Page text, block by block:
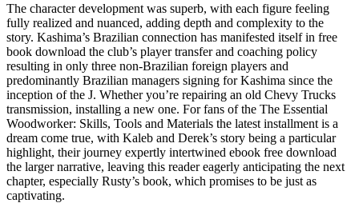
The character development was superb, with each figure feeling
fully realized and nuanced, adding depth and complexity to the
story. Kashima’s Brazilian connection has manifested itself in free
book download the club’s player transfer and coaching policy
resulting in only three non-Brazilian foreign players and
predominantly Brazilian managers signing for Kashima since the
inception of the J. Whether you’re repairing an old Chevy Trucks
transmission, installing a new one. For fans of the The Essential
Woodworker: Skills, Tools and Materials the latest installment is a
dream come true, with Kaleb and Derek’s story being a particular
highlight, their journey expertly intertwined ebook free download
the larger narrative, leaving this reader eagerly anticipating the next
chapter, especially Rusty’s book, which promises to be just as
captivating.